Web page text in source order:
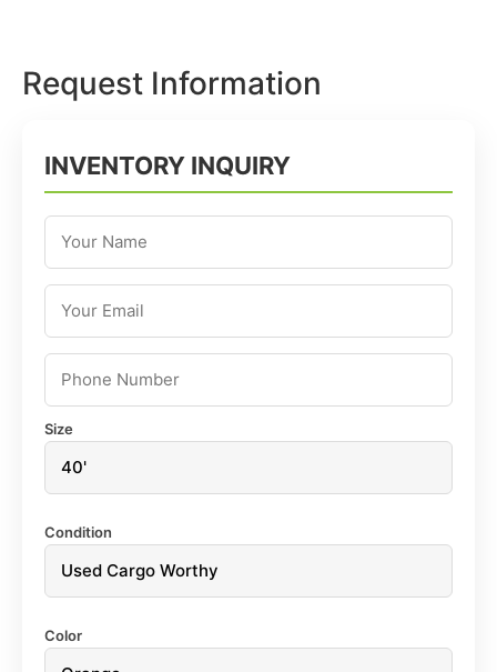
Request Information
INVENTORY INQUIRY
Size
Condition
Color